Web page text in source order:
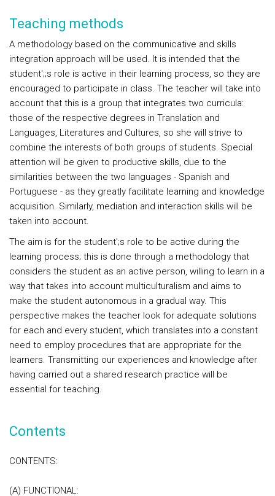
Teaching methods
A methodology based on the communicative and skills
integration approach will be used. It is intended that the
student';;s role is active in their learning process, so they are
encouraged to participate in class. The teacher will take into
account that this is a group that integrates two curricula:
those of the respective degrees in Translation and
Languages, Literatures and Cultures, so she will strive to
combine the interests of both groups of students. Special
attention will be given to productive skills, due to the
similarities between the two languages - Spanish and
Portuguese - as they greatly facilitate learning and knowledge
acquisition. Similarly, mediation and interaction skills will be
taken into account.
The aim is for the student';s role to be active during the
learning process; this is done through a methodology that
considers the student as an active person, willing to learn in a
way that takes into account multiculturalism and aims to
make the student autonomous in a gradual way. This
perspective makes the teacher look for adequate solutions
for each and every student, which translates into a constant
need to employ procedures that are appropriate for the
learners. Transmitting our experiences and knowledge after
having carried out a shared research practice will be
essential for teaching.
Contents
CONTENTS:
(A) FUNCTIONAL: